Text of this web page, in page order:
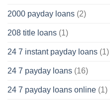
2000 payday loans (2)
208 title loans (1)
24 7 instant payday loans (1)
24 7 payday loans (16)
24 7 payday loans online (1)